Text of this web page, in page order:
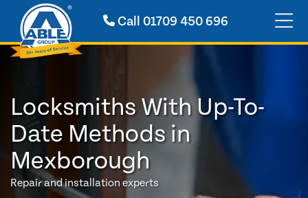
Call01709 450 696
Locksmiths With Up-To-
Date Methods in
Mexborough
Repair and installation experts